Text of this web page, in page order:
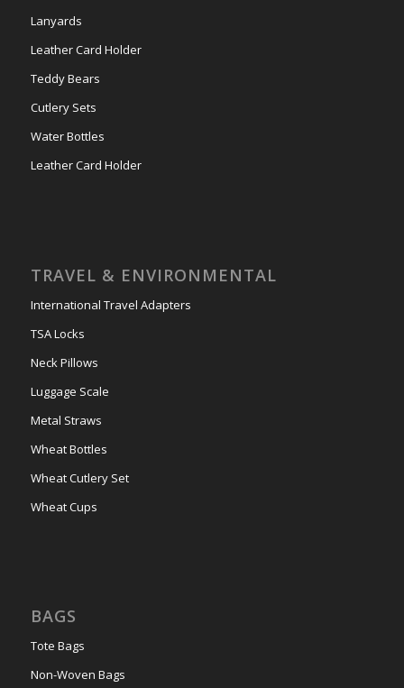
Lanyards
Leather Card Holder
Teddy Bears
Cutlery Sets
Water Bottles
Leather Card Holder
TRAVEL & ENVIRONMENTAL
International Travel Adapters
TSA Locks
Neck Pillows
Luggage Scale
Metal Straws
Wheat Bottles
Wheat Cutlery Set
Wheat Cups
BAGS
Tote Bags
Non-Woven Bags